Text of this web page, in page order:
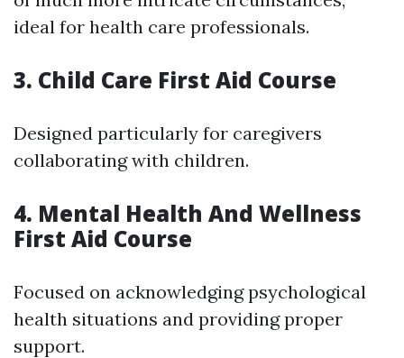
ideal for health care professionals.
3. Child Care First Aid Course
Designed particularly for caregivers
collaborating with children.
4. Mental Health And Wellness
First Aid Course
Focused on acknowledging psychological
health situations and providing proper
support.